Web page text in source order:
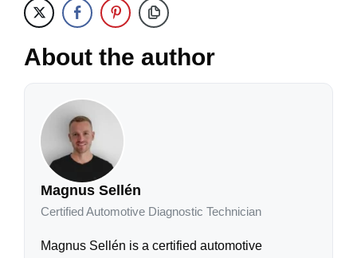
About the author
Magnus Sellén
Certified Automotive Diagnostic Technician
Magnus Sellén is a certified automotive